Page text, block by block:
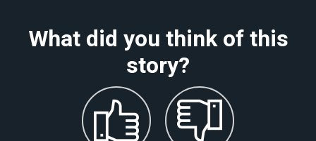
What did you think of this
story?